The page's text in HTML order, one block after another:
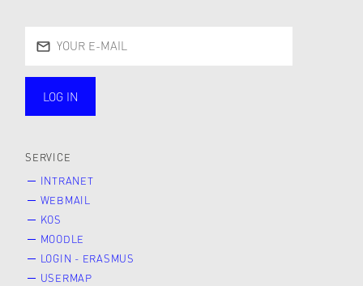
LOG IN
SERVICE
INTRANET
WEBMAIL
KOS
MOODLE
LOGIN - ERASMUS
USERMAP